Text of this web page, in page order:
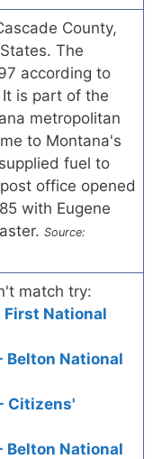
County,
The
according to
is part of the
metropolitan
to Montana's
fuel to
office opened
with Eugene
Source:
match try:
First National
Belton National
Citizens'
Belton National